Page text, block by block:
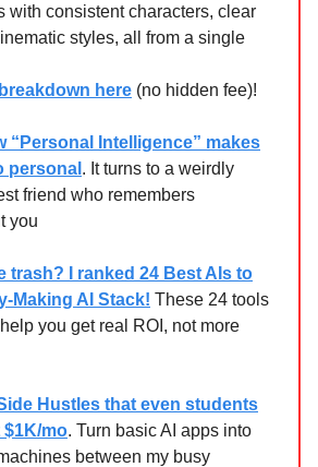
with consistent characters, clear
styles, all from a single
here (no hidden fee)!
“Personal Intelligence” makes
personal . It turns to a weirdly
friend who remembers
you
trash? I ranked 24 Best AIs to
Making AI Stack! These 24 tools
you get real ROI, not more
Hustles that even students
mo. Turn basic AI apps into
between my busy